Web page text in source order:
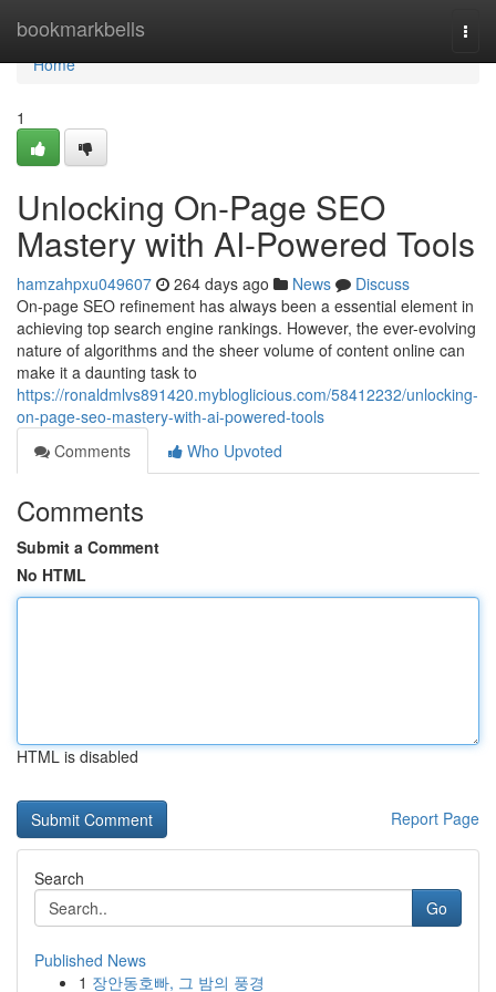
bookmarkbells
Home
Home
1
Unlocking On-Page SEO
Mastery with AI-Powered Tools
hamzahpxu049607 264 days ago News
Discuss
On-page SEO refinement has always been a essential element in
achieving top search engine rankings. However, the ever-evolving
nature of algorithms and the sheer volume of content online can
make it a daunting task to
https://ronaldmlvs891420.mybloglicious.com/58412232/unlocking-
on-page-seo-mastery-with-ai-powered-tools
Comments
Who Upvoted
Comments
Submit a Comment
No HTML
HTML is disabled
Report Page
Search
Go
Published News
1 장안동호빠, 그 밤의 풍경